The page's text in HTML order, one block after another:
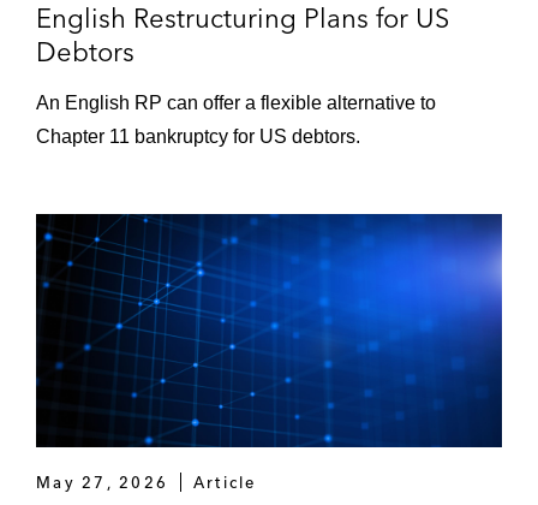
English Restructuring Plans for US
Debtors
An English RP can offer a flexible alternative to
Chapter 11 bankruptcy for US debtors.
May 27, 2026 Article